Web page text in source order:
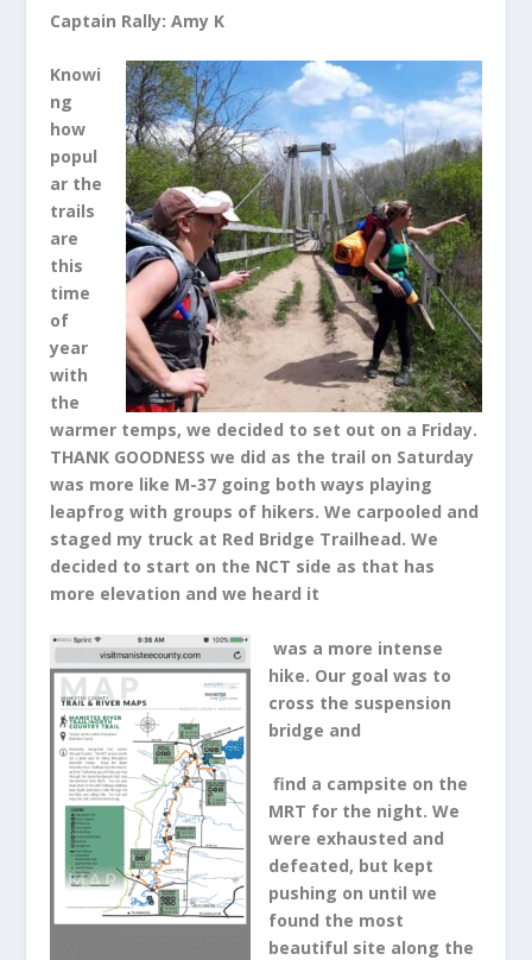
Captain Rally: Amy K
Knowi
ng
how
popul
ar the
trails
are
this
time
of
year
with
the
warmer temps, we decided to set out on a Friday.
THANK GOODNESS we did as the trail on Saturday
was more like M-37 going both ways playing
leapfrog with groups of hikers. We carpooled and
staged my truck at Red Bridge Trailhead. We
decided to start on the NCT side as that has
more elevation and we heard it
was a more intense
hike. Our goal was to
cross the suspension
bridge and
find a campsite on the
MRT for the night. We
were exhausted and
defeated, but kept
pushing on until we
found the most
beautiful site along the